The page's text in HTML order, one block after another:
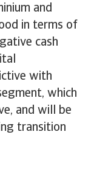
and
in terms of
cash
with
which
and will be
transition